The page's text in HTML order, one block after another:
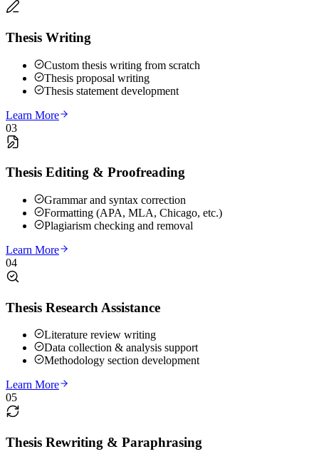
Thesis Writing
Custom thesis writing from scratch
Thesis proposal writing
Thesis statement development
Learn More
03
Thesis Editing & Proofreading
Grammar and syntax correction
Formatting (APA, MLA, Chicago, etc.)
Plagiarism checking and removal
Learn More
04
Thesis Research Assistance
Literature review writing
Data collection & analysis support
Methodology section development
Learn More
05
Thesis Rewriting & Paraphrasing